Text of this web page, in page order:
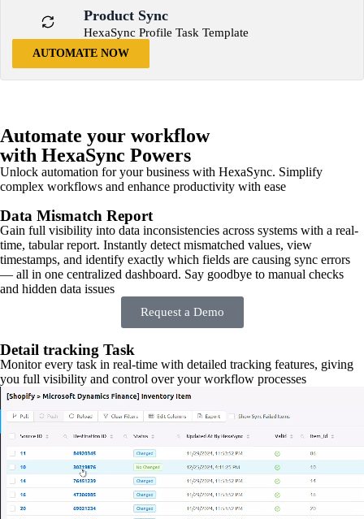
Product Sync
HexaSync Profile Task Template
AUTOMATE NOW
Automate your workflow
with HexaSync Powers
Unlock automation for your business with HexaSync. Simplify
complex workflows and enhance productivity with ease
Data Mismatch Report
Gain full visibility into data inconsistencies across systems with a real-
time, tabular report. Instantly detect mismatched values, view
timestamps, and identify exactly which fields are causing sync errors
— all in one centralized dashboard. Say goodbye to manual checks
and hidden data issues
Request a Demo
Detail tracking Task
Monitor every task in real-time with detailed tracking features, giving
you full visibility and control over your workflow processes